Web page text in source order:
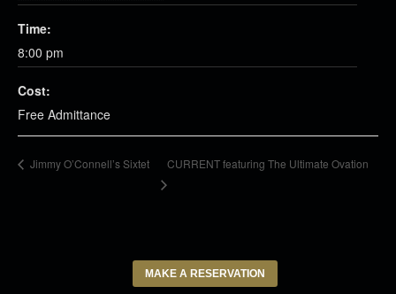
Time:
8:00 pm
Cost:
Free Admittance
Jimmy O’Connell’s Sixtet CURRENT featuring The Ultimate Ovation
MAKE A RESERVATION